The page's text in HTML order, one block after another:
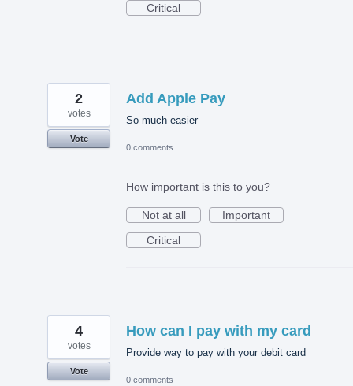
Critical
Add Apple Pay
So much easier
2
votes
Vote
0 comments
How important is this to you?
Not at all
Important
Critical
How can I pay with my card
Provide way to pay with your debit card
4
votes
Vote
0 comments